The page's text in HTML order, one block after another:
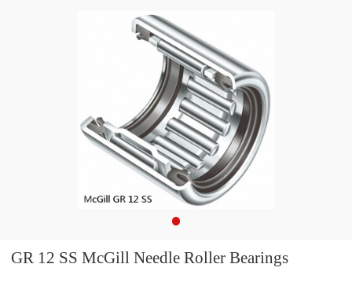
GR 12 SS McGill Needle Roller Bearings